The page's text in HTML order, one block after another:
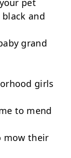
pet
and
grand
girls
to mend
mow their